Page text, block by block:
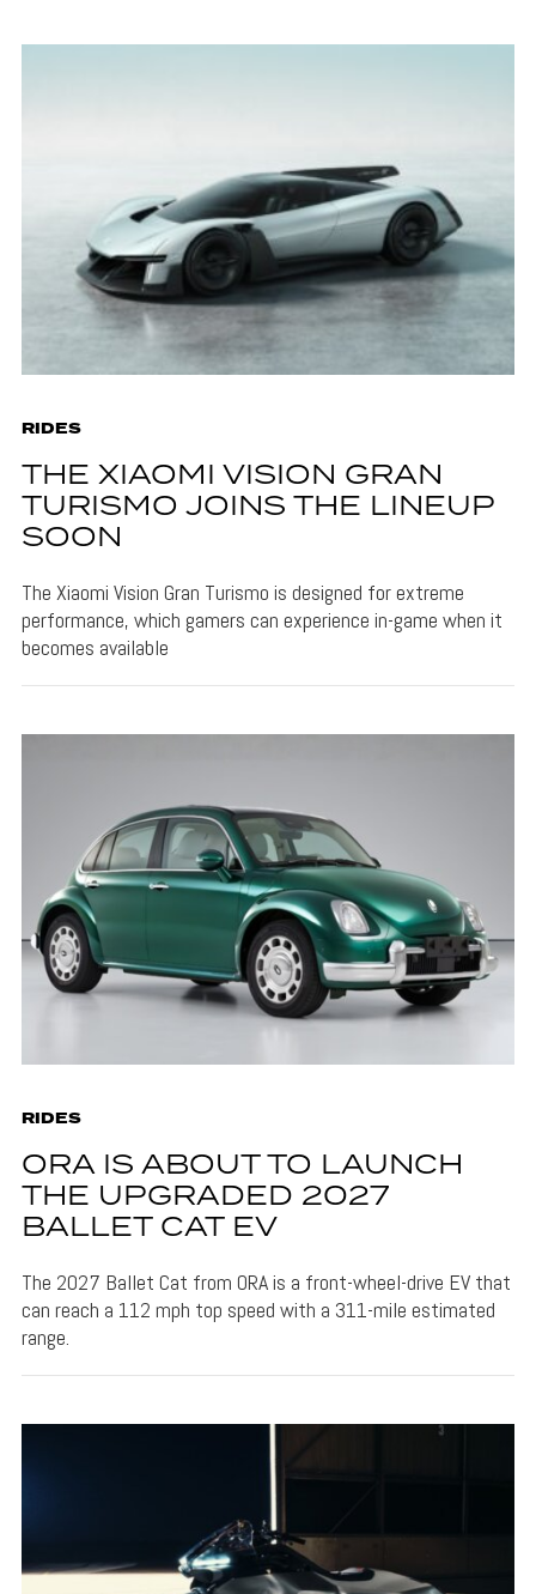
RIDES
THE XIAOMI VISION GRAN
TURISMO JOINS THE LINEUP
SOON
The Xiaomi Vision Gran Turismo is designed for extreme
performance, which gamers can experience in-game when it
becomes available
RIDES
ORA IS ABOUT TO LAUNCH
THE UPGRADED 2027
BALLET CAT EV
The 2027 Ballet Cat from ORA is a front-wheel-drive EV that
can reach a 112 mph top speed with a 311-mile estimated
range.